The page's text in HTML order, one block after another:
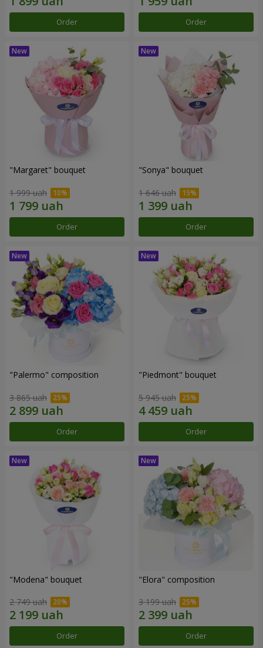
Order Order
"Margaret" bouquet
1 999 uah
Order
"Sonya" bouquet
1 646 uah
Order
"Palermo" composition
3 865 uah
Order
"Piedmont" bouquet
5 945 uah
Order
"Modena" bouquet
2 749 uah
Order
"Elora" composition
3 199 uah
Order